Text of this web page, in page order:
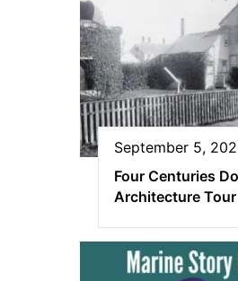
September 5,
Four Centuries
Architecture Tour